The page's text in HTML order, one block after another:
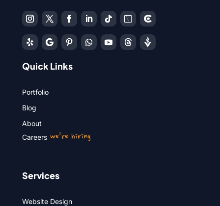
Quick Links
Portfolio
Blog
About
Careerswe’re hiring
Services
Website Design